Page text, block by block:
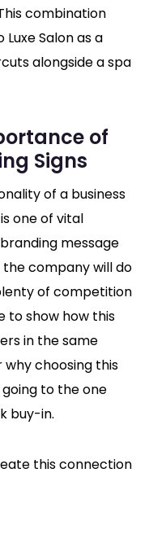
combination
Salon as a
alongside a spa
of
Signs
of a business
one of vital
message
company will do
of competition
to show how this
in the same
why choosing this
to the one
buy-in.
this connection